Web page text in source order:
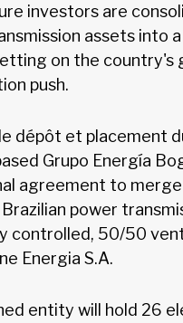
investors are
assets into
on the country's
push.
dépôt et placement
Grupo Energía
agreement to
power
controlled, 50/50
Energia S.A.
entity will hold 26